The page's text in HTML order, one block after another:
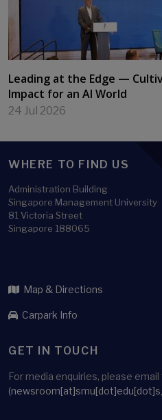
Leading at the Edge —
Impact for an AI World
24 Jul 2026
WHERE TO FIND US
Administration Building
Singapore Management University
81 Victoria Street
Singapore 188065
Map & Directions
Carpark Info
GET IN TOUCH
For media enquiries, please email